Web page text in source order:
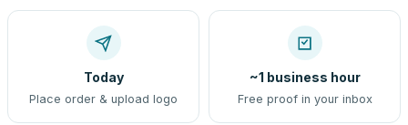
Today
Place order & upload logo
~1 business hour
Free proof in your inbox